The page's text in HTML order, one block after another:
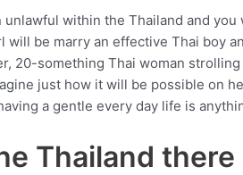
within the Thailand and
be marry an effective Thai boy
20-something Thai woman
just how it will be possible on
a gentle every day life is
Thailand